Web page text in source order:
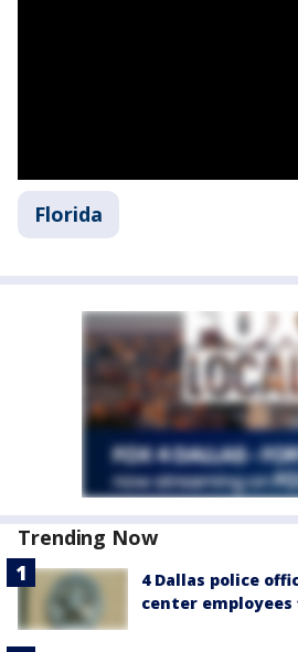
Florida
Trending Now
4 Dallas police
center employees